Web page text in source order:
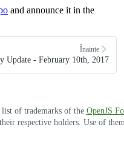
and announce it in the
Înainte
Update - February 10th, 2017
list of trademarks of the OpenJS
respective holders. Use of